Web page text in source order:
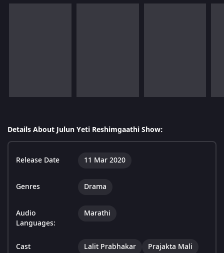
Details About Julun Yeti Reshimgaathi Show:
Release Date 11 Mar 2020
Genres Drama
Audio
Languages:
Marathi
Cast Lalit Prabhakar Prajakta Mali